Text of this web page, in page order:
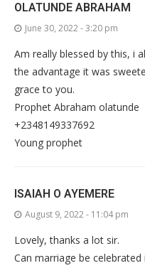
OLATUNDE ABRAHAM
June 30, 2022 - 3:20 pm
Am really blessed by this, i
the advantage it was
grace to you.
Prophet Abraham olatunde
+2348149337692
Young prophet
ISAIAH O AYEMERE
August 9, 2022 - 11:04 pm
Lovely, thanks a lot sir.
Can marriage be